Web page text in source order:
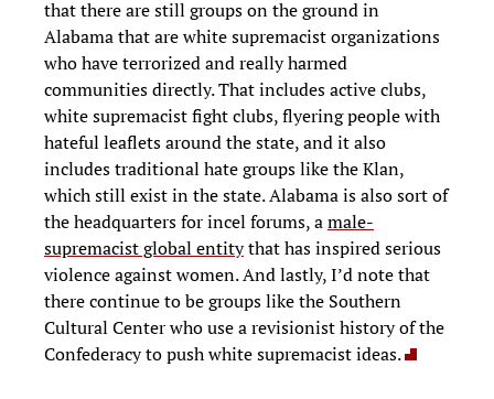
that there are still groups on the ground in
Alabama that are white supremacist organizations
who have terrorized and really harmed
communities directly. That includes active clubs,
white supremacist fight clubs, flyering people with
hateful leaflets around the state, and it also
includes traditional hate groups like the Klan,
which still exist in the state. Alabama is also sort of
the headquarters for incel forums, amale-
supremacist global entitythat has inspired serious
violence against women. And lastly, I’d note that
there continue to be groups like the Southern
Cultural Center who use a revisionist history of the
Confederacy to push white supremacist ideas.